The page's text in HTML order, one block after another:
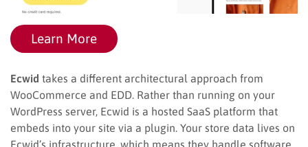
Learn More
Ecwid takes a different architectural approach from
WooCommerce and EDD. Rather than running on your
WordPress server, Ecwid is a hosted SaaS platform that
embeds into your site via a plugin. Your store data lives on
Ecwid’s infrastructure, which means they handle software